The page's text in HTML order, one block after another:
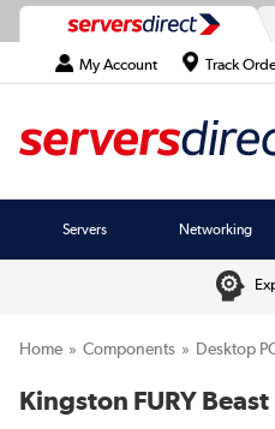
My Account Track
Servers Networking
Home Components Desktop
Kingston FURY